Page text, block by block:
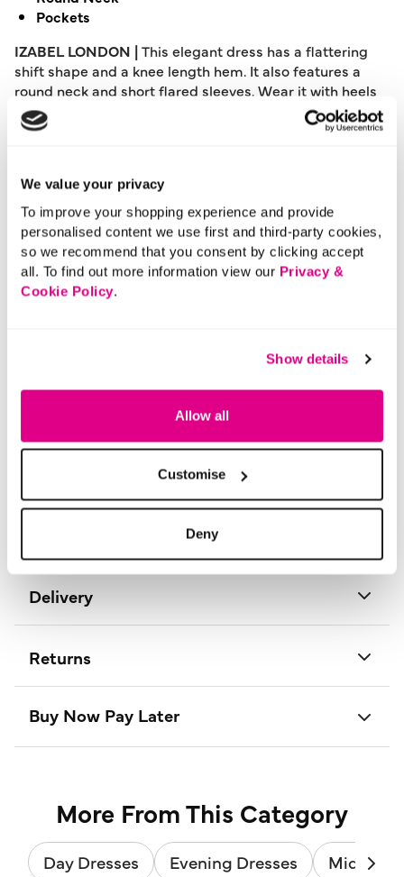
We value your privacy
To improve your shopping experience and provide
personalised content we use first and third-party cookies,
so we recommend that you consent by clicking accept
all. To find out more information view our Privacy &
Cookie Policy.
Show details
Allow all
Customise
Deny
Pockets
IZABEL LONDON |This elegant dress has a flattering
shift shape and a knee length hem. It also features a
round neck and short flared sleeves. Wear it with heels
for a night out, or layer with tights and boots on a chilly
autumnal day.
warehouse and cannot be returned in-store.
This product is excluded from international shipping.
A British brand, Izabel London is committed to bringing
effortless, affordable fashion to women – whatever their
So, look and feel good, but don’t break the bank with a
94 - 98 (cm) 37 - 39 (inch)
Product Care:Cold Gentle Machine Wash Separately
D178633017012
Delivery
Returns
Buy Now Pay Later
More From This Category
Day Dresses Evening Dresses Midi